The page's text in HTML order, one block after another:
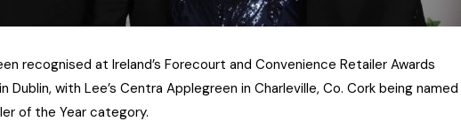
recognised at Ireland’s Forecourt and Convenience Retailer Awards
with Lee’s Centra Applegreen in Charleville, Co. Cork being named
of the Year category.